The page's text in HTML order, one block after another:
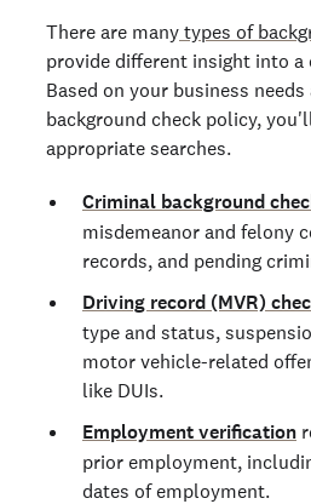
There are many types of
provide different insight into
Based on your business
background check policy,
appropriate searches.
Criminal background
misdemeanor and felony
records, and pending
Driving record (MVR)
type and status,
motor vehicle-related
like DUIs.
Employment verification
prior employment,
dates of employment.